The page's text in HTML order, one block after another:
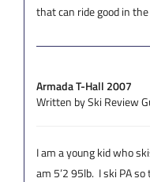
that can ride good in
Armada T-Hall 2007
Written by Ski Review
I am a young kid who
am 5’2 95lb. I ski PA